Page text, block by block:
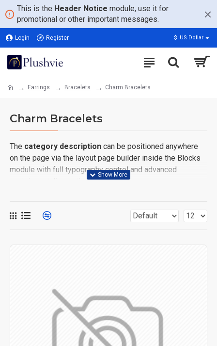
This is the Header Notice module, use it for
promotional or other important messages.
Login Register $ US Dollar
Earrings Bracelets Charm Bracelets
Charm Bracelets
The category description can be positioned anywhere
on the page via the layout page builder inside the Blocks
module with full typography control and advanced
container styling options.
layouts automatically via the Blocks module. This allows
for more creative placements on the page. It can also be
image dimensions, including fit or fill (crop) options for all
Advanced Product Filter
most comprehensive set of filtering tools rivaling the top
paid extensions. It supports Opencart filters, price,
availability, category, brands, options, attributes, tags, all
included in the same Journal 3 package.